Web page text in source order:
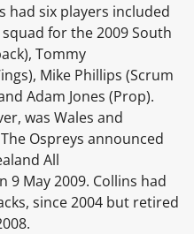
had six players included
for the 2009 South
Tommy
Mike Phillips (Scrum
Adam Jones (Prop).
was Wales and
The Ospreys announced
All
9 May 2009. Collins had
since 2004 but retired